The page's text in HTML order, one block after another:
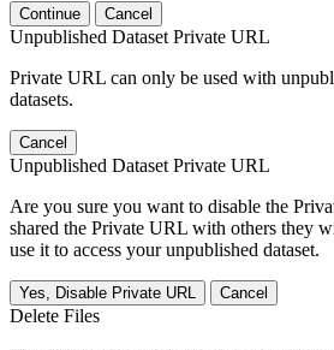
Continue Cancel
Unpublished Dataset Private URL
Private URL can only be used with
datasets.
Cancel
Unpublished Dataset Private URL
Are you sure you want to disable the
shared the Private URL with others they
use it to access your unpublished dataset.
Yes, Disable Private URL Cancel
Delete Files